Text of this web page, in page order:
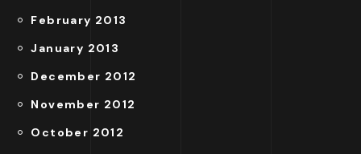
February 2013
January 2013
December 2012
November 2012
October 2012